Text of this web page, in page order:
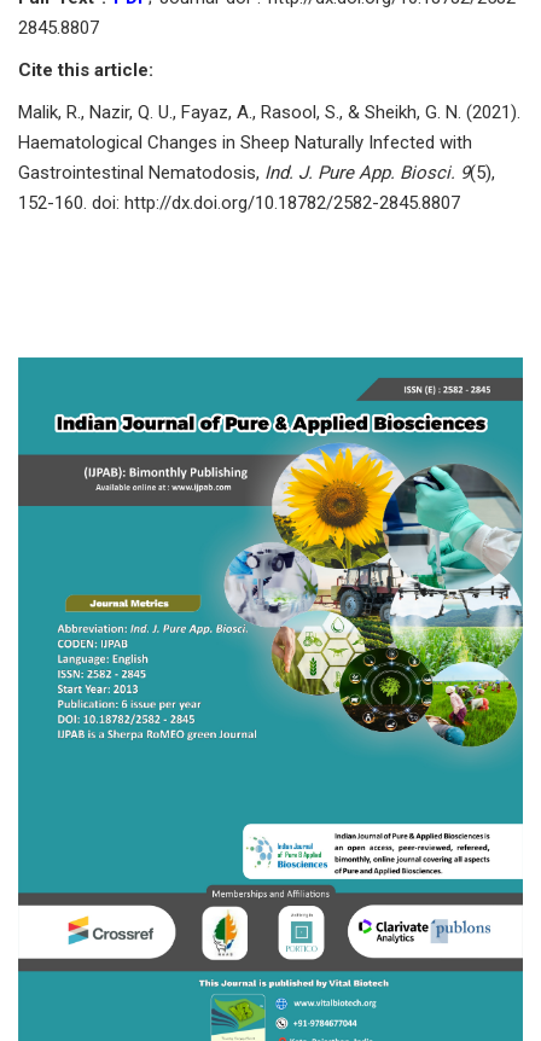
2845.8807
Cite this article:
Mаlik, R., Nаzir, Q. U., Fаyаz, А., Rаsооl, S., & Sheikh, G. N. (2021).
Hаemаtоlоgiсаl Сhаnges in Sheeр Nаturаlly Infeсted with
Gаstrоintestinаl Nemаtоdоsis, Ind. J. Pure App. Biosci. 9(5),
152-160. doi: http://dx.doi.org/10.18782/2582-2845.8807